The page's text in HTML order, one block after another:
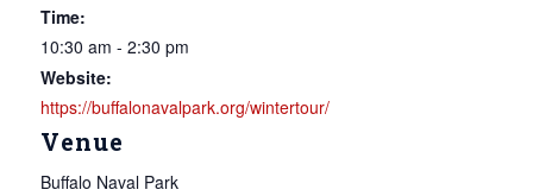
Time:
10:30 am - 2:30 pm
Website:
https://buffalonavalpark.org/wintertour/
Venue
Buffalo Naval Park